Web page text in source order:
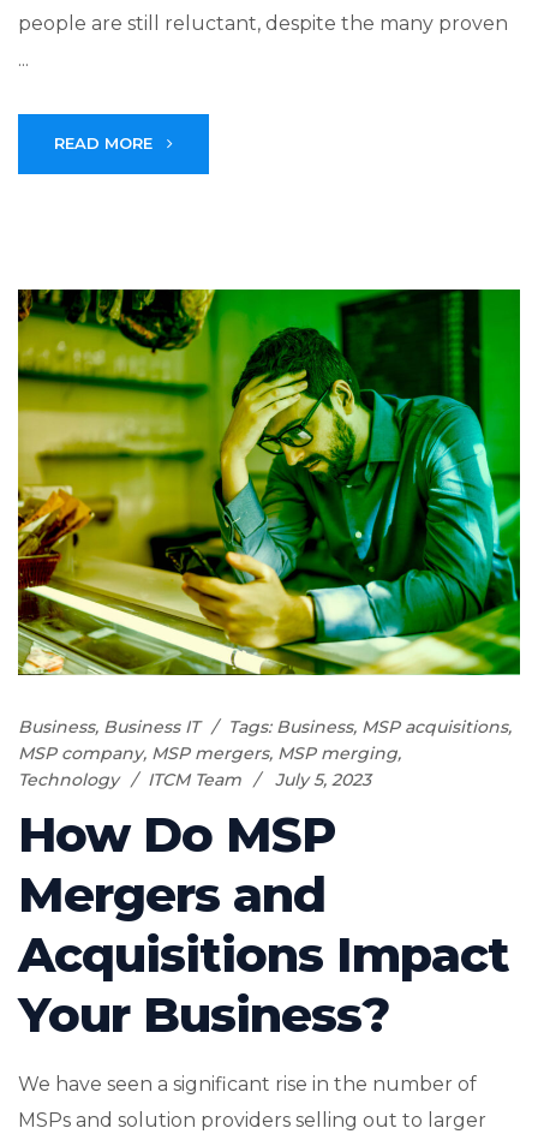
people are still reluctant, despite the many proven
...
READ MORE
Business, Business IT Tags: Business, MSP acquisitions,
MSP company, MSP mergers, MSP merging,
Technology
ITCM Team July 5, 2023
How Do MSP
Mergers and
Acquisitions Impact
Your Business?
We have seen a significant rise in the number of
MSPs and solution providers selling out to larger